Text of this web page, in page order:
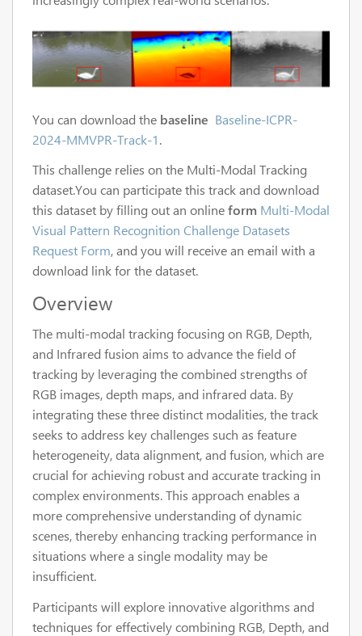
You can download the baseline Baseline-ICPR-
2024-MMVPR-Track-1.
This challenge relies on the Multi-Modal Tracking
dataset.You can participate this track and download
this dataset by filling out an onlineform Multi-Modal
Visual Pattern Recognition Challenge Datasets
Request Form, and you will receive an email with a
download link for the dataset.
Overview
The multi-modal tracking focusing on RGB, Depth,
and Infrared fusion aims to advance the field of
tracking by leveraging the combined strengths of
RGB images, depth maps, and infrared data. By
integrating these three distinct modalities, the track
seeks to address key challenges such as feature
heterogeneity, data alignment, and fusion, which are
crucial for achieving robust and accurate tracking in
complex environments. This approach enables a
more comprehensive understanding of dynamic
scenes, thereby enhancing tracking performance in
situations where a single modality may be
insufficient.
Participants will explore innovative algorithms and
techniques for effectively combining RGB, Depth, and